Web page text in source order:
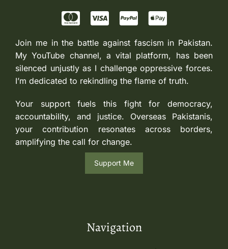
Join me in the battle against fascism in Pakistan.
My YouTube channel, a vital platform, has been
silenced unjustly as I challenge oppressive forces.
I’m dedicated to rekindling the flame of truth.
Your support fuels this fight for democracy,
accountability, and justice. Overseas Pakistanis,
your contribution resonates across borders,
amplifying the call for change.
Support Me
Navigation